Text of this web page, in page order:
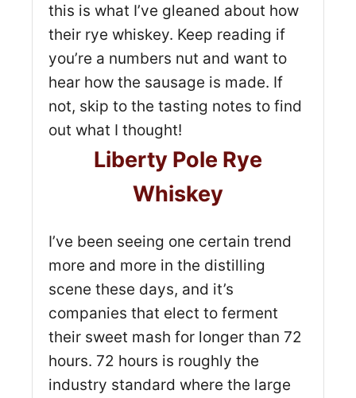
this is what I’ve gleaned about how
their rye whiskey. Keep reading if
you’re a numbers nut and want to
hear how the sausage is made. If
not, skip to the tasting notes to find
out what I thought!
Liberty Pole Rye
Whiskey
I’ve been seeing one certain trend
more and more in the distilling
scene these days, and it’s
companies that elect to ferment
their sweet mash for longer than 72
hours. 72 hours is roughly the
industry standard where the large